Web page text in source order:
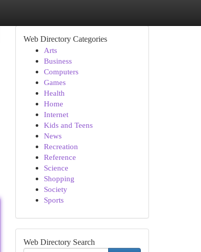
Web Directory Categories
Arts
Business
Computers
Games
Health
Home
Internet
Kids and Teens
News
Recreation
Reference
Science
Shopping
Society
Sports
Web Directory Search